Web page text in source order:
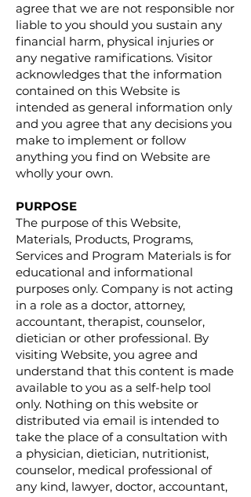
agree that we are not responsible nor
liable to you should you sustain any
financial harm, physical injuries or
any negative ramifications. Visitor
acknowledges that the information
contained on this Website is
intended as general information only
and you agree that any decisions you
make to implement or follow
anything you find on Website are
wholly your own.
PURPOSE
The purpose of this Website,
Materials, Products, Programs,
Services and Program Materials is for
educational and informational
purposes only. Company is not acting
in a role as a doctor, attorney,
accountant, therapist, counselor,
dietician or other professional. By
visiting Website, you agree and
understand that this content is made
available to you as a self-help tool
only. Nothing on this website or
distributed via email is intended to
take the place of a consultation with
a physician, dietician, nutritionist,
counselor, medical professional of
any kind, lawyer, doctor, accountant,